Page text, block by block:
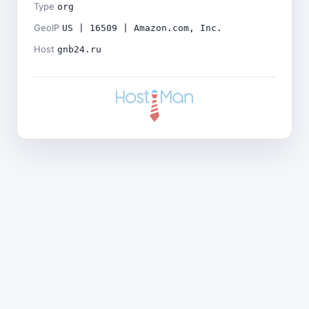
Type org
GeoIP US | 16509 | Amazon.com, Inc.
Host gnb24.ru